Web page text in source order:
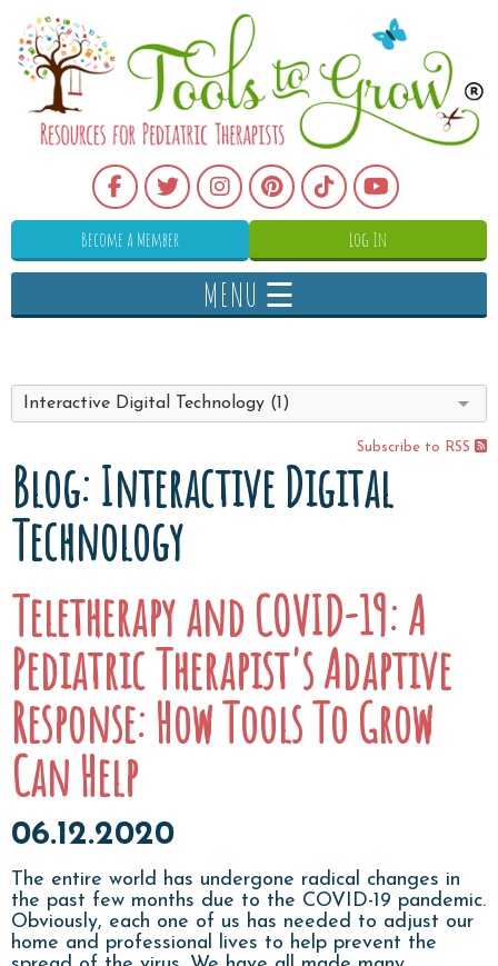
Become a Member Log In
MENU ☰
Interactive Digital Technology (1)
Subscribe to RSS
Blog: Interactive Digital
Technology
Teletherapy and COVID-19: A
Pediatric Therapist's Adaptive
Response: How Tools To Grow
Can Help
06.12.2020
The entire world has undergone radical changes in
the past few months due to the COVID-19 pandemic.
Obviously, each one of us has needed to adjust our
home and professional lives to help prevent the